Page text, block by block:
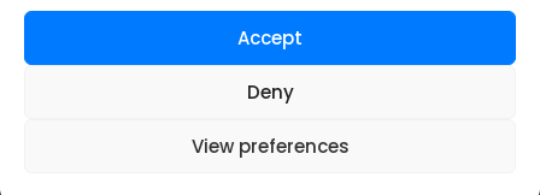
Accept
Deny
View preferences
(+351) 217 500 532